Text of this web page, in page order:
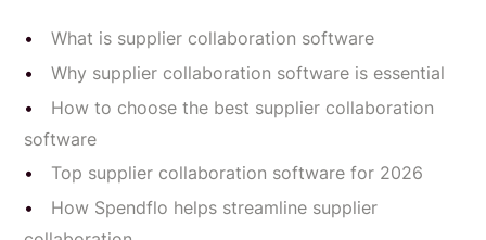
What is supplier collaboration software
Why supplier collaboration software is essential
How to choose the best supplier collaboration
software
Top supplier collaboration software for 2026
How Spendflo helps streamline supplier